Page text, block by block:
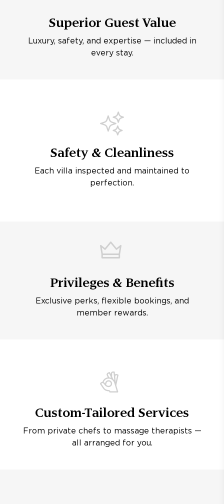
Superior Guest Value
Luxury, safety, and expertise — included in
every stay.
Safety & Cleanliness
Each villa inspected and maintained to
perfection.
Privileges & Benefits
Exclusive perks, flexible bookings, and
member rewards.
Custom-Tailored Services
From private chefs to massage therapists —
all arranged for you.